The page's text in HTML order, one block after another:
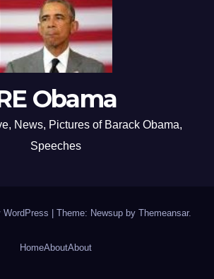
Obama
News, Pictures of Barack Obama,
Speeches
WordPress Theme: Newsup by Themeansar.
HomeAboutAbout